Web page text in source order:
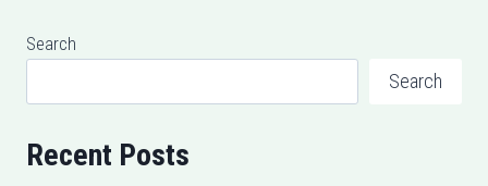
Search
Search
Recent Posts